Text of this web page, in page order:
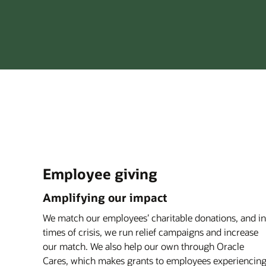
Employee giving
Amplifying our impact
We match our employees’ charitable donations, and in
times of crisis, we run relief campaigns and increase
our match. We also help our own through Oracle
Cares, which makes grants to employees experiencing